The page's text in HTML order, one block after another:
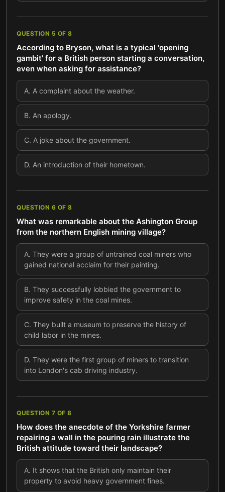
QUESTION 5 OF 8
According to Bryson, what is a typical 'opening
gambit' for a British person starting a conversation,
even when asking for assistance?
A. A complaint about the weather.
B. An apology.
C. A joke about the government.
D. An introduction of their hometown.
QUESTION 6 OF 8
What was remarkable about the Ashington Group
from the northern English mining village?
A. They were a group of untrained coal miners who
gained national acclaim for their painting.
B. They successfully lobbied the government to
improve safety in the coal mines.
C. They built a museum to preserve the history of
child labor in the mines.
D. They were the first group of miners to transition
into London's cab driving industry.
QUESTION 7 OF 8
How does the anecdote of the Yorkshire farmer
repairing a wall in the pouring rain illustrate the
British attitude toward their landscape?
A. It shows that the British only maintain their
property to avoid heavy government fines.